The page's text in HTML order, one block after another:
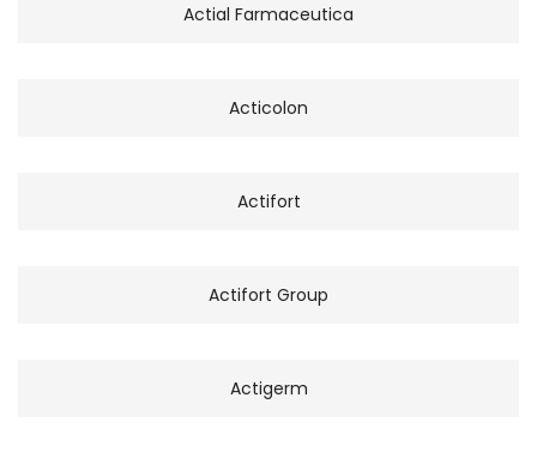
Actial Farmaceutica
Acticolon
Actifort
Actifort Group
Actigerm